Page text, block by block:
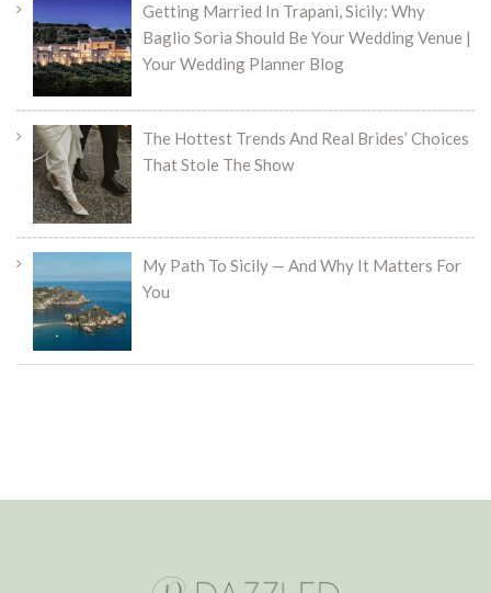
Getting Married In Trapani, Sicily: Why
Baglio Sorìa Should Be Your Wedding Venue |
Your Wedding Planner Blog
The Hottest Trends And Real Brides’ Choices
That Stole The Show
My Path To Sicily — And Why It Matters For
You